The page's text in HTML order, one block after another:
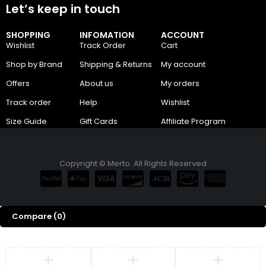
SHOPPING
Wishlist
Shop by Brand
Offers
Track order
Size Guide
INFOMATION
Track Order
Shipping & Returns
About us
Help
Gift Cards
ACCOUNT
Cart
My account
My orders
Wishlist
Affiliate Program
Let’s keep in touch
Copyright © Merto. All Rights Reserved
Compare (0)